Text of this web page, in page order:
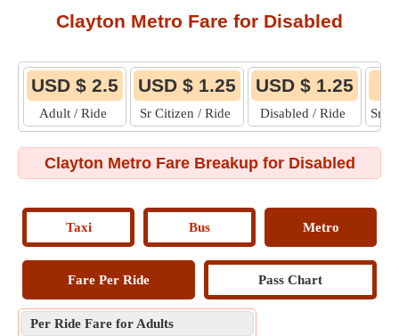
Clayton Metro Fare for Disabled
USD $ 2.5
Adult / Ride
USD $ 1.25
Sr Citizen / Ride
USD $ 1.25
Disabled / Ride Sr
Clayton Metro Fare Breakup for Disabled
Taxi Bus Metro
Fare Per Ride Pass Chart
Per Ride Fare for Adults